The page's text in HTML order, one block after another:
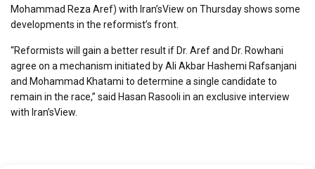
Mohammad Reza Aref) with Iran’sView on Thursday shows some
developments in the reformist’s front.
“Reformists will gain a better result if Dr. Aref and Dr. Rowhani
agree on a mechanism initiated by Ali Akbar Hashemi Rafsanjani
and Mohammad Khatami to determine a single candidate to
remain in the race,” said Hasan Rasooli in an exclusive interview
with Iran’sView.